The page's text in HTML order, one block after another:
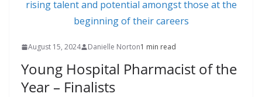
August 15, 2024 Danielle Norton1 min read
Young Hospital Pharmacist of the
Year – Finalists